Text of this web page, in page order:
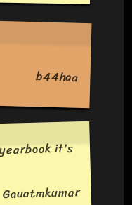
b44haa
it's
Gauatmkumar